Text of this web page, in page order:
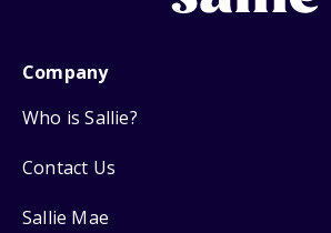
Company
Who is Sallie?
Contact Us
Sallie Mae